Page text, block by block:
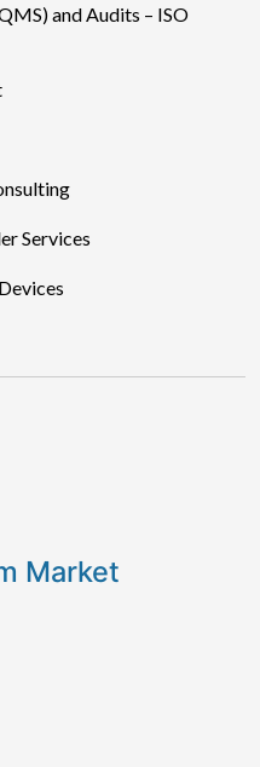
and Audits – ISO
Services
Market